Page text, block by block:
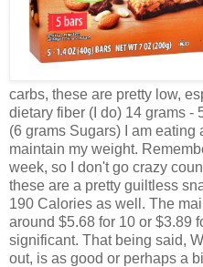
carbs, these are pretty low,
dietary fiber (I do) 14 grams -
(6 grams Sugars) I am eating
maintain my weight.
week, so I don't go crazy
these are a pretty guiltless
190 Calories as well. The
around $5.68 for 10 or $3.89
significant. That being said,
out, is as good or perhaps a